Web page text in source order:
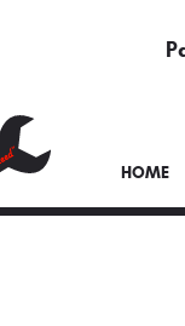
HOME